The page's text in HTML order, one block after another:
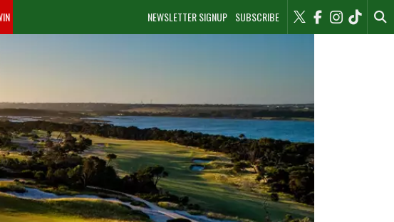
NEWSLETTER SIGNUP SUBSCRIBE